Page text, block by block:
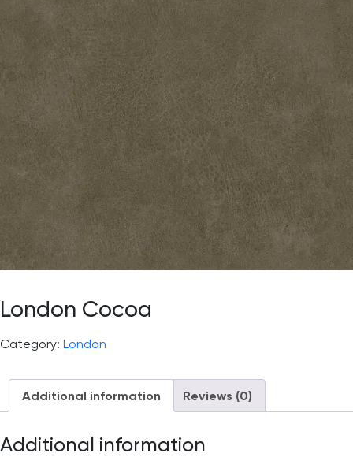
London Cocoa
Category: London
Additional information Reviews (0)
Additional information